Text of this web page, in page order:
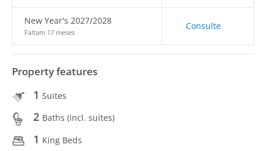
New Year's 2027/2028
Faltam 17 meses
Consulte
Property features
1 Suites
2 Baths (incl. suítes)
1 King Beds